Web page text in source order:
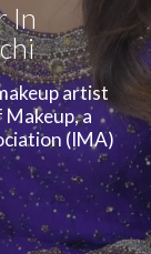
In
artist
a
(IMA)